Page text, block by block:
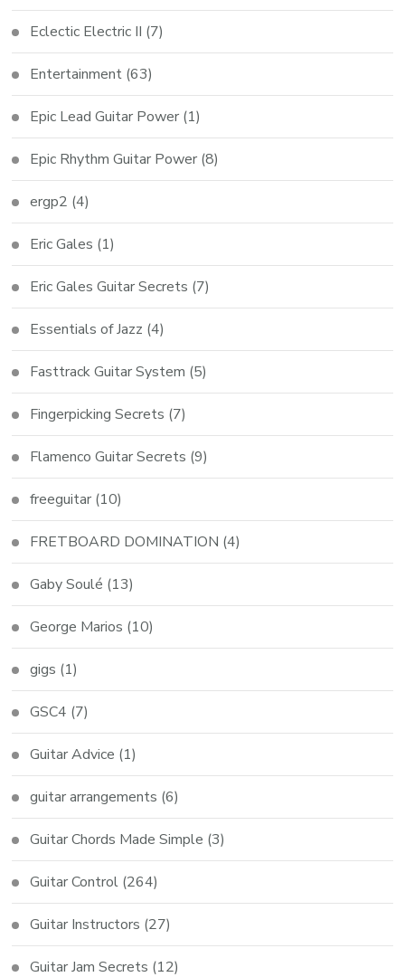
Eclectic Electric II (7)
Entertainment (63)
Epic Lead Guitar Power (1)
Epic Rhythm Guitar Power (8)
ergp2 (4)
Eric Gales (1)
Eric Gales Guitar Secrets (7)
Essentials of Jazz (4)
Fasttrack Guitar System (5)
Fingerpicking Secrets (7)
Flamenco Guitar Secrets (9)
freeguitar (10)
FRETBOARD DOMINATION (4)
Gaby Soulé (13)
George Marios (10)
gigs (1)
GSC4 (7)
Guitar Advice (1)
guitar arrangements (6)
Guitar Chords Made Simple (3)
Guitar Control (264)
Guitar Instructors (27)
Guitar Jam Secrets (12)